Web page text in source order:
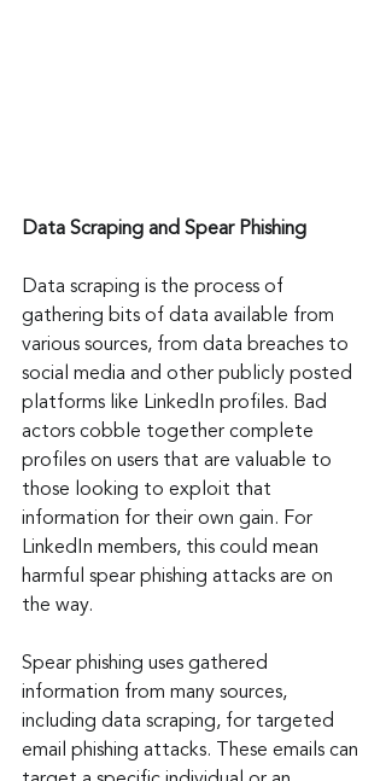
Data Scraping and Spear Phishing
Data scraping is the process of
gathering bits of data available from
various sources, from data breaches to
social media and other publicly posted
platforms like LinkedIn profiles. Bad
actors cobble together complete
profiles on users that are valuable to
those looking to exploit that
information for their own gain. For
LinkedIn members, this could mean
harmful spear phishing attacks are on
the way.
Spear phishing uses gathered
information from many sources,
including data scraping, for targeted
email phishing attacks. These emails can